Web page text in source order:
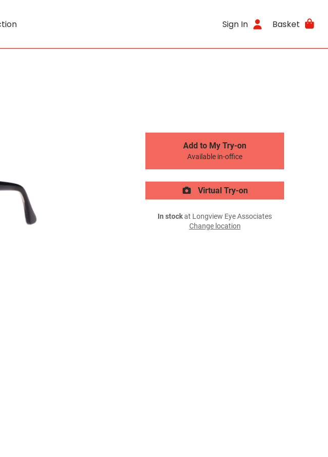
Sign In Basket
Add to My Try-on
Available in-office
Virtual Try-on
In stockat Longview Eye Associates
Change location